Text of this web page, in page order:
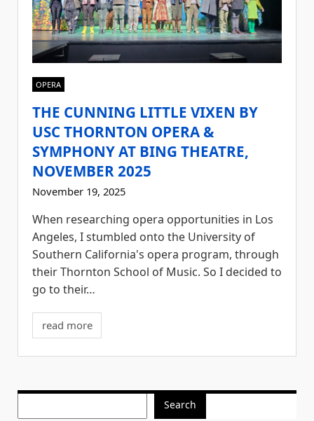
OPERA
THE CUNNING LITTLE VIXEN BY
USC THORNTON OPERA &
SYMPHONY AT BING THEATRE,
NOVEMBER 2025
November 19, 2025
When researching opera opportunities in Los
Angeles, I stumbled onto the University of
Southern California's opera program, through
their Thornton School of Music. So I decided to
go to their…
read more
Search